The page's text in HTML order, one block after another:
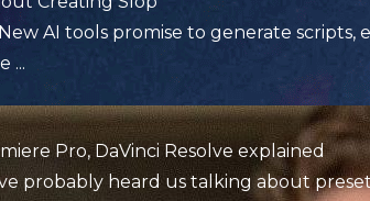
AI tools promise to generate scripts,
...
Pro, DaVinci Resolve explained
probably heard us talking about